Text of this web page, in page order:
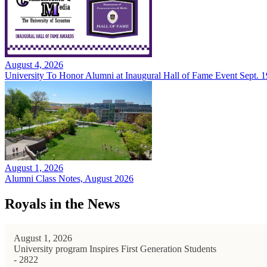
August 4, 2026
University To Honor Alumni at Inaugural Hall of Fame Event Sept.
August 1, 2026
Alumni Class Notes, August 2026
Royals in the News
August 1, 2026
University program Inspires First Generation Students
- 2822